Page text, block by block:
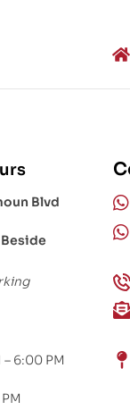
Blvd
6:00 PM